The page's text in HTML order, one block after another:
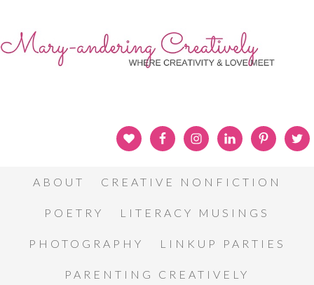
ABOUT CREATIVE NONFICTION
POETRY LITERACY MUSINGS
PHOTOGRAPHY LINKUP PARTIES
PARENTING CREATIVELY